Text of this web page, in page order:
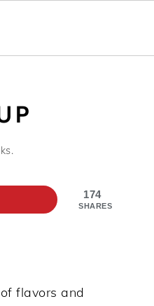
174
SHARES
flavors and